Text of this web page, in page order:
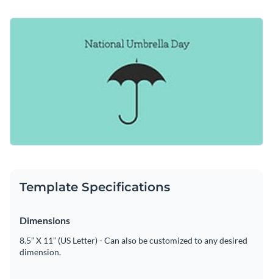
Template Specifications
Dimensions
8.5” X 11” (US Letter) - Can also be customized to any desired
dimension.